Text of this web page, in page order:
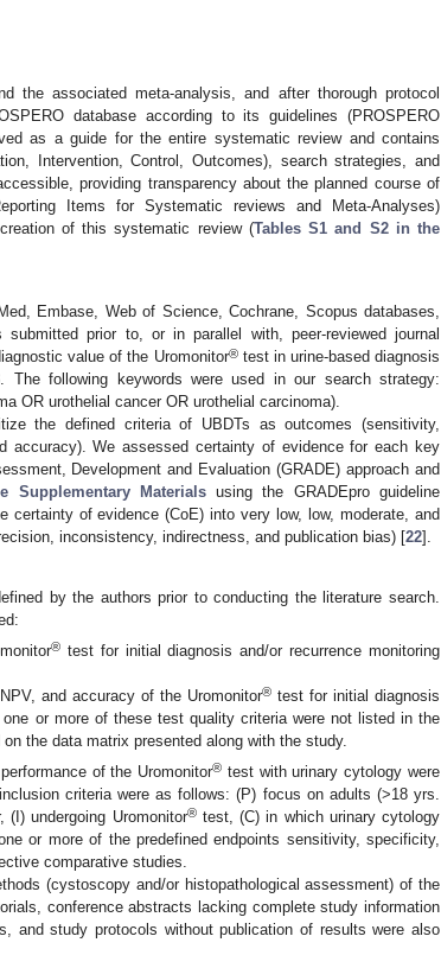
the associated meta-analysis, and after thorough protocol
database according to its guidelines (PROSPERO
as a guide for the entire systematic review and contains
Intervention, Control, Outcomes), search strategies, and
providing transparency about the planned course of
Items for Systematic reviews and Meta-Analyses)
of this systematic review (Tables S1 and S2 in the
Embase, Web of Science, Cochrane, Scopus databases,
prior to, or in parallel with, peer-reviewed journal
value of the Uromonitor®test in urine-based diagnosis
The following keywords were used in our search strategy:
OR urothelial cancer OR urothelial carcinoma).
the defined criteria of UBDTs as outcomes (sensitivity,
accuracy). We assessed certainty of evidence for each key
Development and Evaluation (GRADE) approach and
Supplementary Materialsusing the GRADEpro guideline
certainty of evidence (CoE) into very low, low, moderate, and
inconsistency, indirectness, and publication bias) [22].
by the authors prior to conducting the literature search.
® test for initial diagnosis and/or recurrence monitoring
and accuracy of the Uromonitor® test for initial diagnosis
or more of these test quality criteria were not listed in the
the data matrix presented along with the study.
of the Uromonitor® test with urinary cytology were
criteria were as follows: (P) focus on adults (>18 yrs.
undergoing Uromonitor®test, (C) in which urinary cytology
or more of the predefined endpoints sensitivity, specificity,
comparative studies.
(cystoscopy and/or histopathological assessment) of the
conference abstracts lacking complete study information
and study protocols without publication of results were also